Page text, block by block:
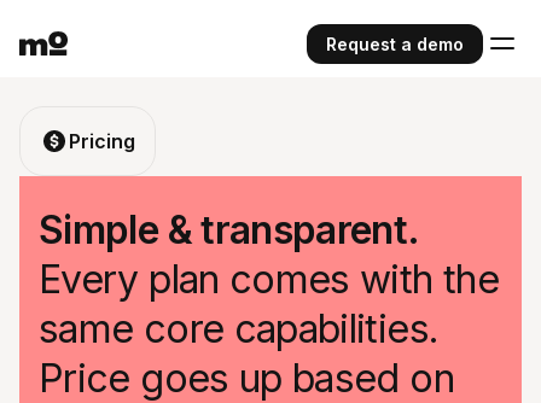
Request a demo
Pricing
Simple & transparent.
Every plan comes with the
same core capabilities.
Price goes up based on